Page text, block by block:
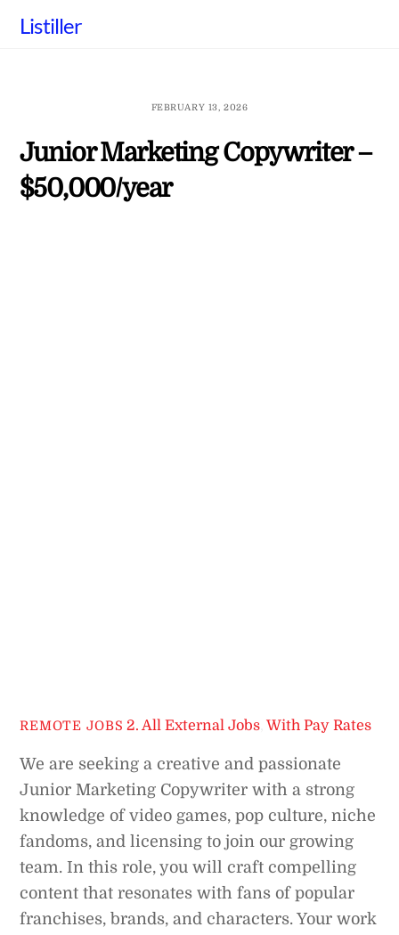
Listiller
FEBRUARY 13, 2026
Junior Marketing Copywriter –
$50,000/year
REMOTE JOBS 2. All External Jobs ,With Pay Rates
We are seeking a creative and passionate
Junior Marketing Copywriter with a strong
knowledge of video games, pop culture, niche
fandoms, and licensing to join our growing
team. In this role, you will craft compelling
content that resonates with fans of popular
franchises, brands, and characters. Your work